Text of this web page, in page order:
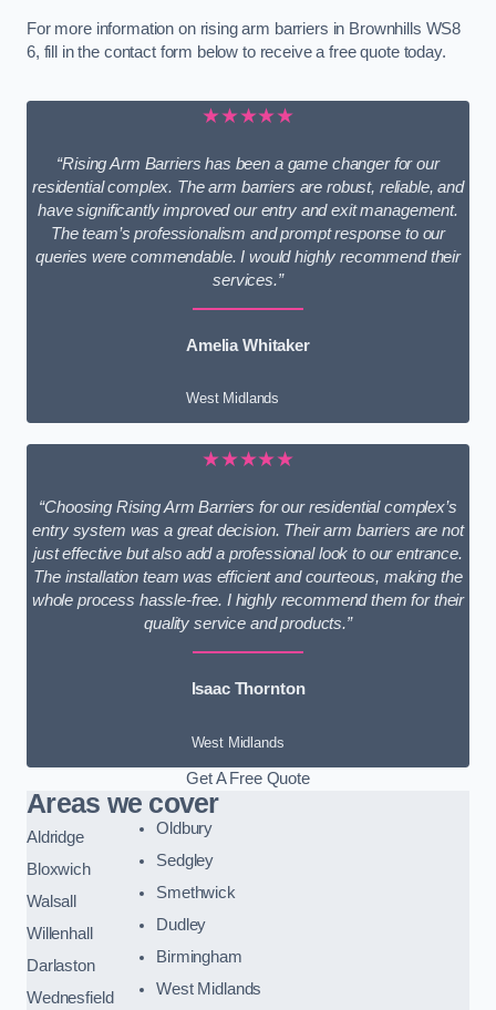
For more information on rising arm barriers in Brownhills WS8
6, fill in the contact form below to receive a free quote today.
★★★★★
“Rising Arm Barriers has been a game changer for our
residential complex. The arm barriers are robust, reliable, and
have significantly improved our entry and exit management.
The team’s professionalism and prompt response to our
queries were commendable. I would highly recommend their
services.”
Amelia Whitaker
West Midlands
★★★★★
“Choosing Rising Arm Barriers for our residential complex’s
entry system was a great decision. Their arm barriers are not
just effective but also add a professional look to our entrance.
The installation team was efficient and courteous, making the
whole process hassle-free. I highly recommend them for their
quality service and products.”
Isaac Thornton
West Midlands
Get A Free Quote
Areas we cover
Aldridge
Bloxwich
Walsall
Willenhall
Darlaston
Wednesfield
Oldbury
Sedgley
Smethwick
Dudley
Birmingham
West Midlands